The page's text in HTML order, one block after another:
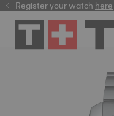
Register your watchhere
here